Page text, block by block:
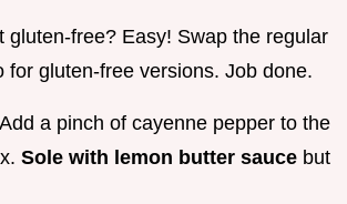
gluten-free? Easy! Swap the regular
for gluten-free versions. Job done.
a pinch of cayenne pepper to the
Sole with lemon butter sauce but